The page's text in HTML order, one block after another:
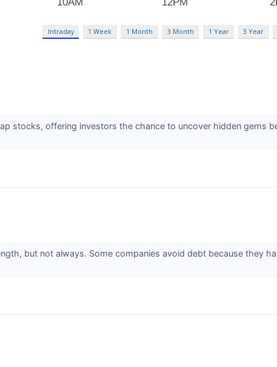
Intraday 1 Week 1 Month 3 Month 1 Year 3 Year
stocks, offering investors the chance to uncover hidden gems
but not always. Some companies avoid debt because they